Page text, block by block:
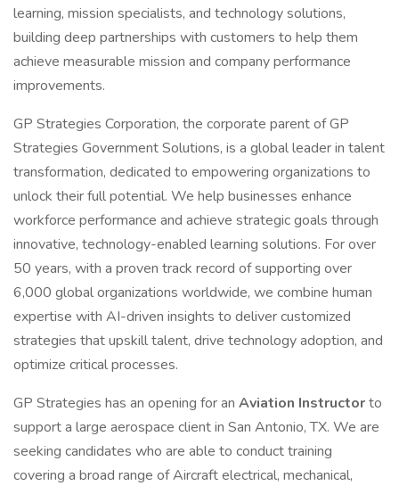
learning, mission specialists, and technology solutions,
building deep partnerships with customers to help them
achieve measurable mission and company performance
improvements.
GP Strategies Corporation, the corporate parent of GP
Strategies Government Solutions, is a global leader in talent
transformation, dedicated to empowering organizations to
unlock their full potential. We help businesses enhance
workforce performance and achieve strategic goals through
innovative, technology-enabled learning solutions. For over
50 years, with a proven track record of supporting over
6,000 global organizations worldwide, we combine human
expertise with AI-driven insights to deliver customized
strategies that upskill talent, drive technology adoption, and
optimize critical processes.
GP Strategies has an opening for an Aviation Instructorto
support a large aerospace client in San Antonio, TX. We are
seeking candidates who are able to conduct training
covering a broad range of Aircraft electrical, mechanical,